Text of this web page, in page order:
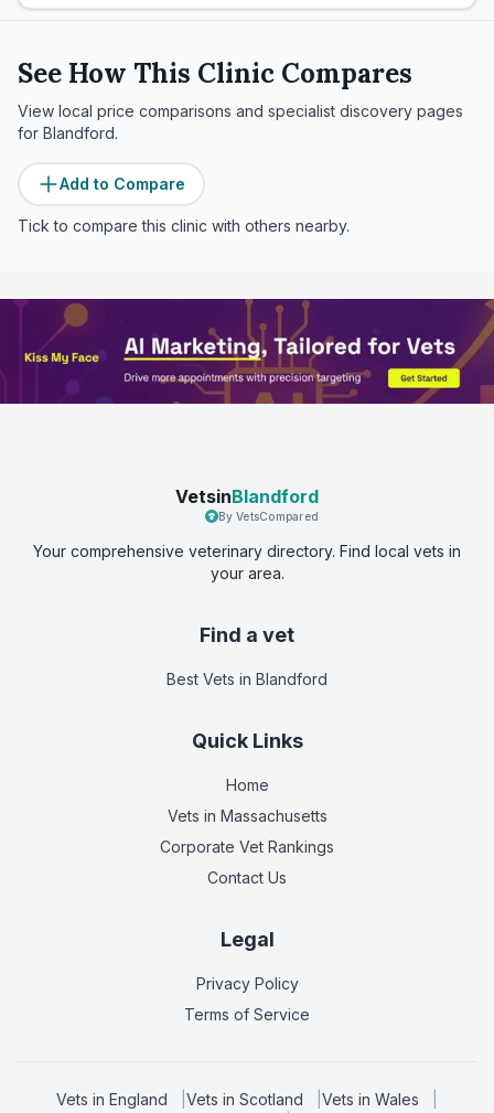
See How This Clinic Compares
View local price comparisons and specialist discovery pages
for Blandford.
Add to Compare
Tick to compare this clinic with others nearby.
VetsinBlandford
By VetsCompared
Your comprehensive veterinary directory. Find local vets in
your area.
Find a vet
Best Vets in Blandford
Quick Links
Home
Vets in Massachusetts
Corporate Vet Rankings
Contact Us
Legal
Privacy Policy
Terms of Service
Vets in England Vets in Scotland Vets in Wales